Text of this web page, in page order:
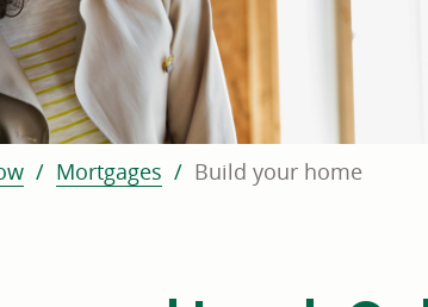
Mortgages Build your home